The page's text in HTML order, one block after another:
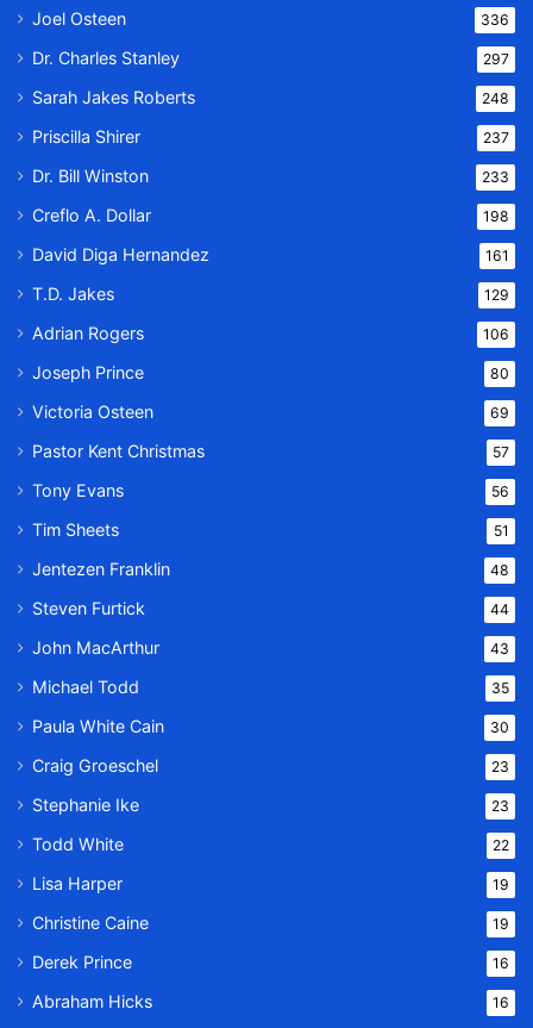
Joel Osteen 336
Dr. Charles Stanley 297
Sarah Jakes Roberts 248
Priscilla Shirer 237
Dr. Bill Winston 233
Creflo A. Dollar 198
David Diga Hernandez 161
T.D. Jakes 129
Adrian Rogers 106
Joseph Prince 80
Victoria Osteen 69
Pastor Kent Christmas 57
Tony Evans 56
Tim Sheets 51
Jentezen Franklin 48
Steven Furtick 44
John MacArthur 43
Michael Todd 35
Paula White Cain 30
Craig Groeschel 23
Stephanie Ike 23
Todd White 22
Lisa Harper 19
Christine Caine 19
Derek Prince 16
Abraham Hicks 16